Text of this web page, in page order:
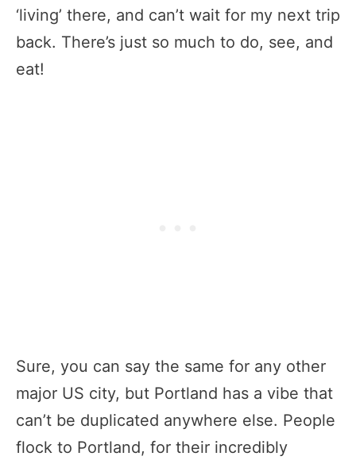
‘living’ there, and can’t wait for my next trip
back. There’s just so much to do, see, and
eat!
Sure, you can say the same for any other
major US city, but Portland has a vibe that
can’t be duplicated anywhere else. People
flock to Portland, for their incredibly